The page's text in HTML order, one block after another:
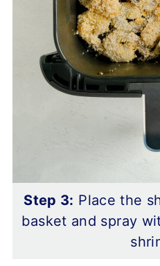
Step 3: Place the
basket and spray